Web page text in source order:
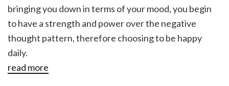
bringing you down in terms of your mood, you begin
to have a strength and power over the negative
thought pattern, therefore choosing to be happy
daily.
read more